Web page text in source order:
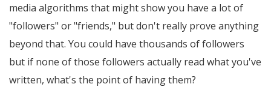
media algorithms that might show you have a lot of
"followers" or "friends," but don't really prove anything
beyond that. You could have thousands of followers
but if none of those followers actually read what you've
written, what's the point of having them?